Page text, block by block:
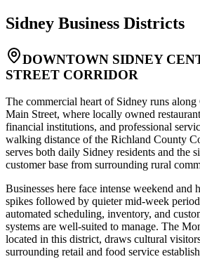
Sidney Business Districts
DOWNTOWN SIDNEY
STREET CORRIDOR
The commercial heart of Sidney runs along
Main Street, where locally owned
financial institutions, and professional
walking distance of the Richland County
serves both daily Sidney residents and the
customer base from surrounding rural
Businesses here face intense weekend and
spikes followed by quieter mid-week
automated scheduling, inventory, and
systems are well-suited to manage. The
located in this district, draws cultural
surrounding retail and food service